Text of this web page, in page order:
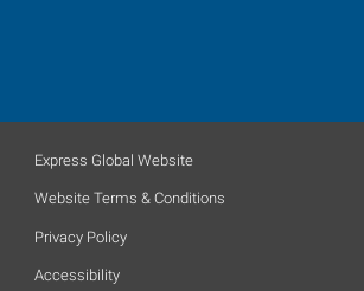
Express Global Website
Website Terms & Conditions
Privacy Policy
Accessibility